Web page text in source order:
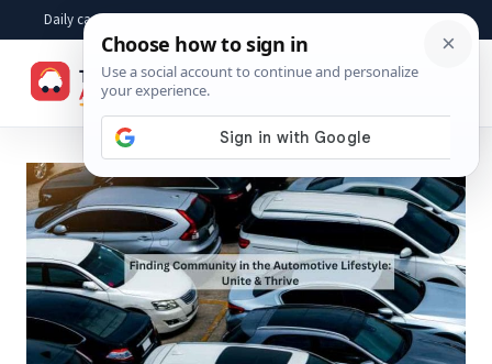
content
Daily car advice, repair tips, buying help and practical driver answers